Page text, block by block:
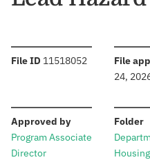
File ID :11518052 File
24,
Approved by:
Program Associate
Director
Folder: